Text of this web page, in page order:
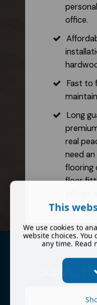
office.
Fast to
Long
real
need
flooring
floor
Supply,
This
We use cookies to
website choices.
any time. Read